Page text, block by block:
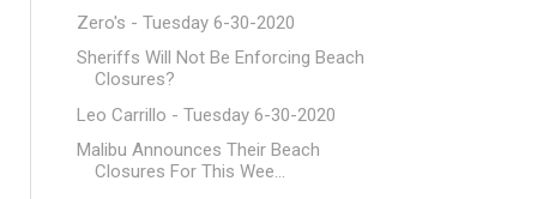
Zero's - Tuesday 6-30-2020
Sheriffs Will Not Be Enforcing Beach
Closures?
Leo Carrillo - Tuesday 6-30-2020
Malibu Announces Their Beach
Closures For This Wee...